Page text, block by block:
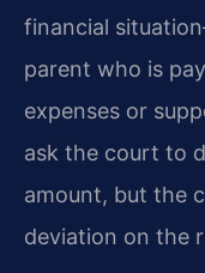
financial
parent who is
expenses or
ask the court to
amount, but the
deviation on the